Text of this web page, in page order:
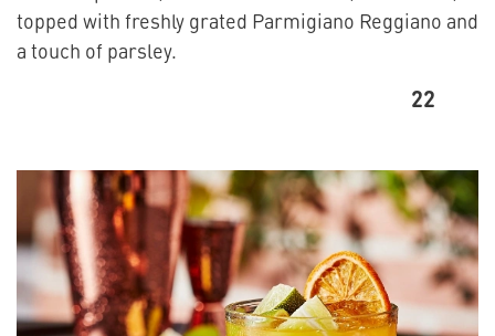
topped with freshly grated Parmigiano Reggiano and
a touch of parsley.
22